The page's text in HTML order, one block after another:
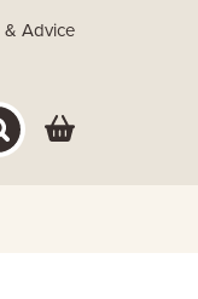
& Advice